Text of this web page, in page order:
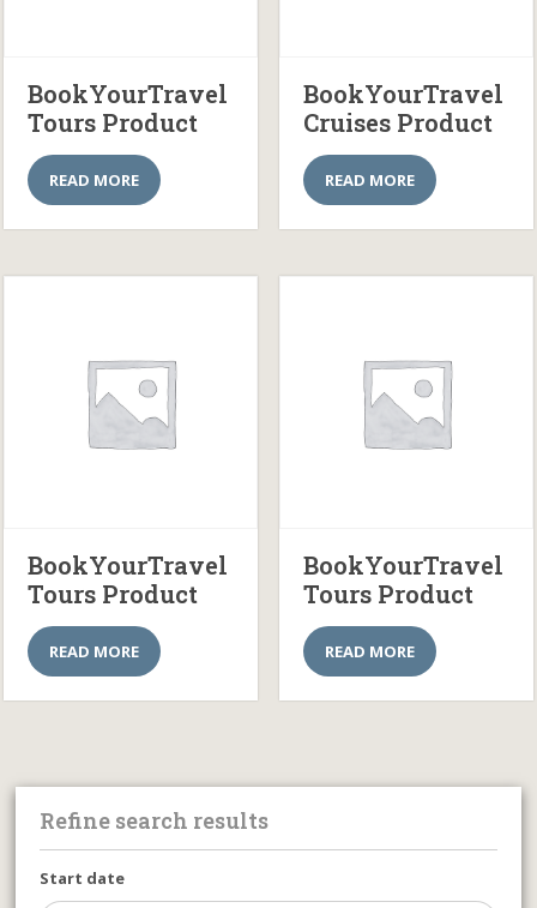
Refine search results
Start date
BookYourTravel
Tours Product
READ MORE
BookYourTravel
Cruises Product
READ MORE
BookYourTravel
Tours Product
READ MORE
BookYourTravel
Tours Product
READ MORE